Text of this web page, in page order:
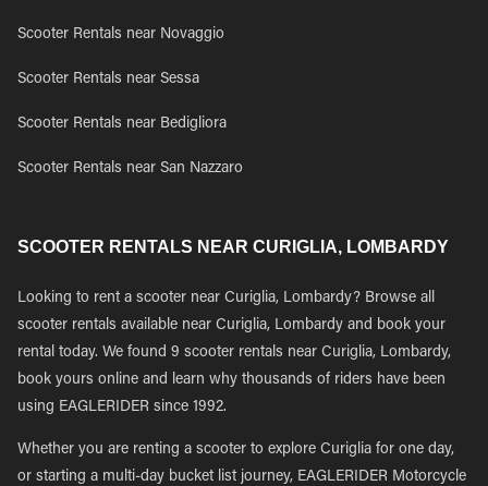
Scooter Rentals near Novaggio
Scooter Rentals near Sessa
Scooter Rentals near Bedigliora
Scooter Rentals near San Nazzaro
SCOOTER RENTALS NEAR CURIGLIA, LOMBARDY
Looking to rent a scooter near Curiglia, Lombardy? Browse all
scooter rentals available near Curiglia, Lombardy and book your
rental today. We found 9 scooter rentals near Curiglia, Lombardy,
book yours online and learn why thousands of riders have been
using EAGLERIDER since 1992.
Whether you are renting a scooter to explore Curiglia for one day,
or starting a multi-day bucket list journey, EAGLERIDER Motorcycle